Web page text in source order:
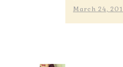
March 24,